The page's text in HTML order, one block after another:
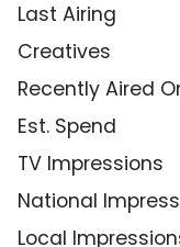
Last Airing
Creatives
Recently Aired
Est. Spend
TV Impressions
National
Local